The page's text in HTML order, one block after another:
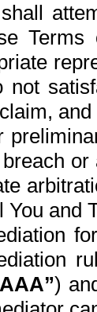
not
You and
)